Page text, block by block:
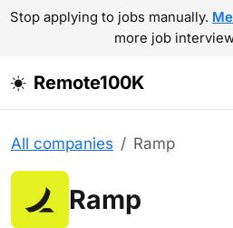
Stop applying to jobs manually.
more job
Remote100K
All companies Ramp
Ramp